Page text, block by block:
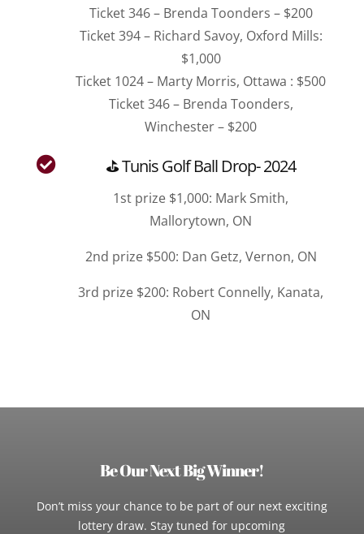
Ticket 346 – Brenda Toonders – $200
Ticket 394 – Richard Savoy, Oxford Mills:
$1,000
Ticket 1024 – Marty Morris, Ottawa : $500
Ticket 346 – Brenda Toonders,
Winchester – $200
 ⛳ Tunis Golf Ball Drop- 2024
1st prize $1,000: Mark Smith,
Mallorytown, ON
2nd prize $500: Dan Getz, Vernon, ON
3rd prize $200: Robert Connelly, Kanata,
ON
Be Our Next Big Winner!
Don’t miss your chance to be part of our next exciting
lottery draw. Stay tuned for upcoming